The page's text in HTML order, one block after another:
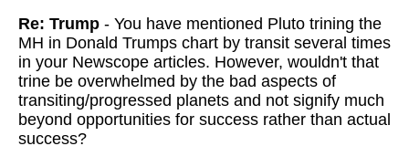
Re: Trump - You have mentioned Pluto trining the
MH in Donald Trumps chart by transit several times
in your Newscope articles. However, wouldn't that
trine be overwhelmed by the bad aspects of
transiting/progressed planets and not signify much
beyond opportunities for success rather than actual
success?